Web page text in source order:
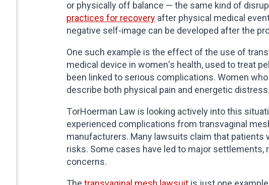
or physically off balance — the same kind of
practices for recovery after physical medical
negative self-image can be developed after the
One such example is the effect of the use of
medical device in women’s health, used to treat
been linked to serious complications. Women
describe both physical pain and energetic distress.
TorHoerman Law is looking actively into this
experienced complications from transvaginal
manufacturers. Many lawsuits claim that patients
risks. Some cases have led to major
concerns.